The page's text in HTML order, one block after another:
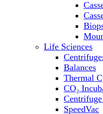
Life Sciences
Balances
Thermal
CO₂
SpeedVac